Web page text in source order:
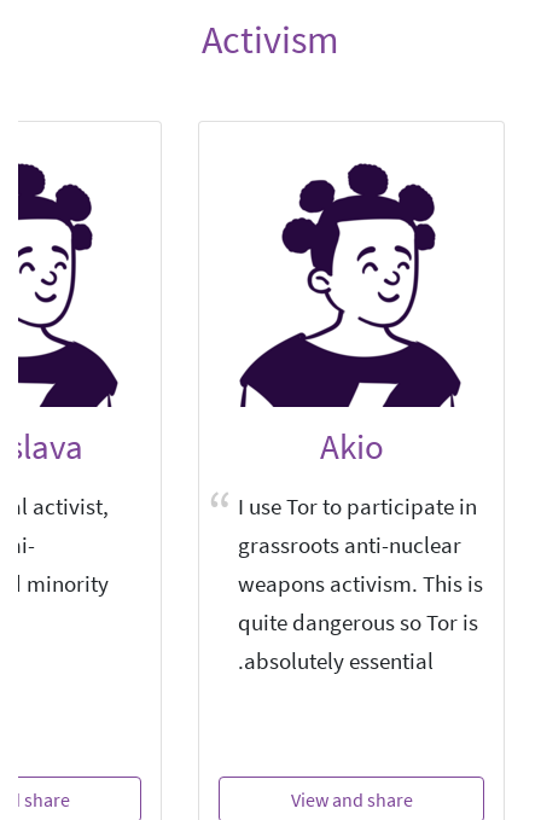
Activism
Akio
I use Tor to participate in
grassroots anti-nuclear
weapons activism. This is
quite dangerous so Tor is
absolutely essential.
View and share
activist,
minority.
share